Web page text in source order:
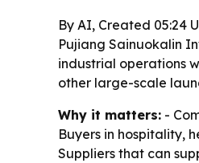
By AI, Created 05:24
Pujiang Sainuokalin
industrial operations
other large-scale
Why it matters: -
Buyers in hospitality,
Suppliers that can